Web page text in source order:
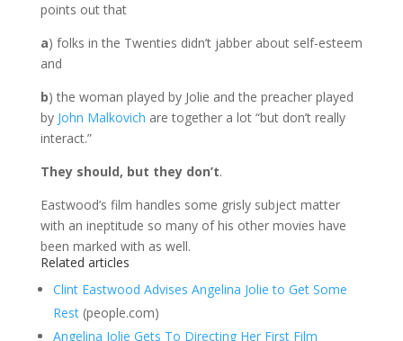
points out that
a) folks in the Twenties didn’t jabber about self-esteem
and
b) the woman played by Jolie and the preacher played
by John Malkovich are together a lot “but don’t really
interact.”
They should, but they don’t.
Eastwood’s film handles some grisly subject matter
with an ineptitude so many of his other movies have
been marked with as well.
Related articles
Clint Eastwood Advises Angelina Jolie to Get Some
Rest(people.com)
Angelina Jolie Gets To Directing Her First Film